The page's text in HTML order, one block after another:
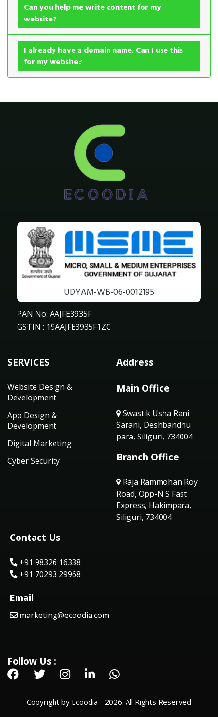
Can you help me write content for my
website?
I already have a domain name. Can I use this
for my website?
UDYAM-WB-06-0012195
PAN No: AAJFE3935F
GSTIN : 19AAJFE3935F1ZC
SERVICES
Website Design &
Development
App Design &
Development
Digital Marketing
Cyber Security
Address
Main Office
Swastik Usha Rani
Sarani, Deshbandhu
para, Siliguri, 734004
Branch Office
Raja Rammohan Roy
Road, Opp-N S Fast
Express, Hakimpara,
Siliguri, 734004
Contact Us
+91 98326 16338
+91 70293 29968
Email
marketing@ecoodia.com
Follow Us :
Copyright by Ecoodia - 2026. All Rights Reserved